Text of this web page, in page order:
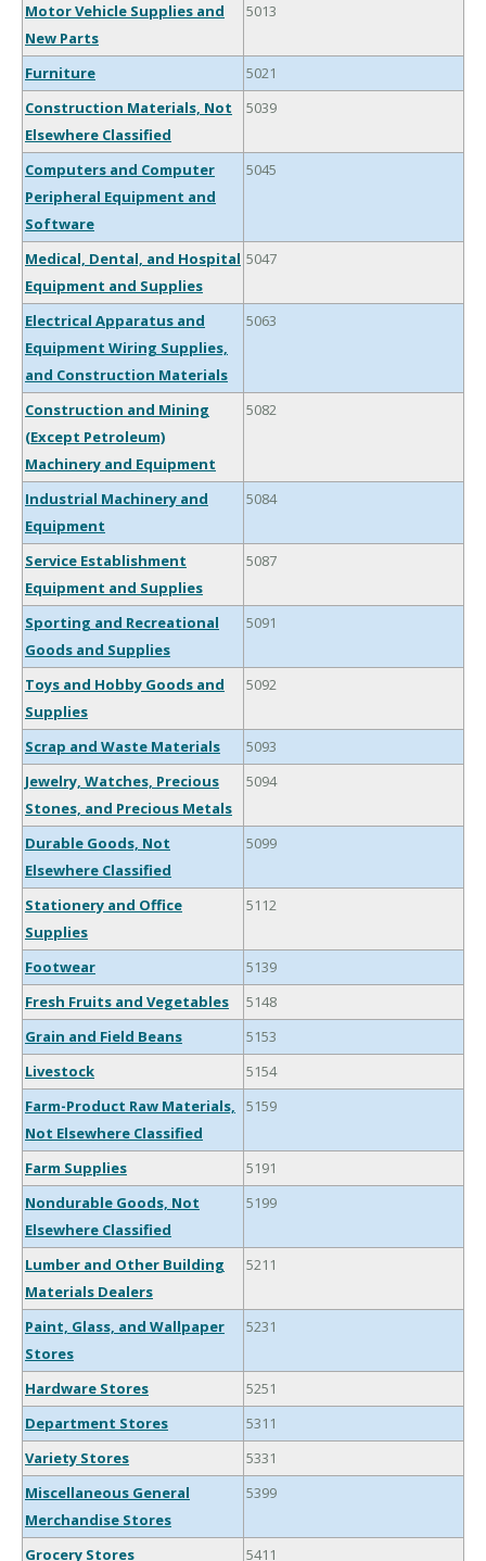
Motor Vehicle Supplies and
New Parts
5013
Furniture
5021
Construction Materials, Not
Elsewhere Classified
5039
Computers and Computer
Peripheral Equipment and
Software
5045
Medical, Dental, and Hospital
Equipment and Supplies
5047
Electrical Apparatus and
Equipment Wiring Supplies,
and Construction Materials
5063
Construction and Mining
(Except Petroleum)
Machinery and Equipment
5082
Industrial Machinery and
Equipment
5084
Service Establishment
Equipment and Supplies
5087
Sporting and Recreational
Goods and Supplies
5091
Toys and Hobby Goods and
Supplies
5092
Scrap and Waste Materials
5093
Jewelry, Watches, Precious
Stones, and Precious Metals
5094
Durable Goods, Not
Elsewhere Classified
5099
Stationery and Office
Supplies
5112
Footwear
5139
Fresh Fruits and Vegetables
5148
Grain and Field Beans
5153
Livestock
5154
Farm-Product Raw Materials,
Not Elsewhere Classified
5159
Farm Supplies
5191
Nondurable Goods, Not
Elsewhere Classified
5199
Lumber and Other Building
Materials Dealers
5211
Paint, Glass, and Wallpaper
Stores
5231
Hardware Stores
5251
Department Stores
5311
Variety Stores
5331
Miscellaneous General
Merchandise Stores
5399
Grocery Stores 5411